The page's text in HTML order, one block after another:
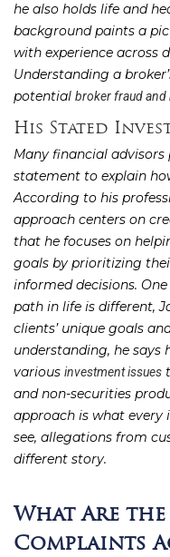
he also holds life and
background paints a
with experience across
Understanding a
potential broker fraud and
His Stated
Many financial
statement to explain
According to his
approach centers on
that he focuses on
goals by prioritizing
informed decisions.
path in life is different,
clients’ unique goals
understanding, he says
various investment issues
and non-securities
approach is what every
see, allegations from
different story.
What Are
Complaints